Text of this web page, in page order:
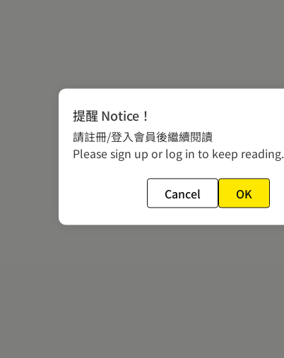
提醒 Notice！
請註冊/登入會員後繼續閱讀
Please sign up or log in to keep reading.
Cancel OK